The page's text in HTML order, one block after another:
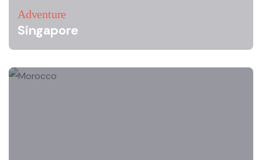
Adventure
Singapore